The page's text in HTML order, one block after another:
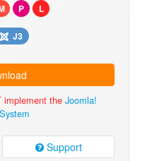
P L
J3
implement the Joomla!
Support